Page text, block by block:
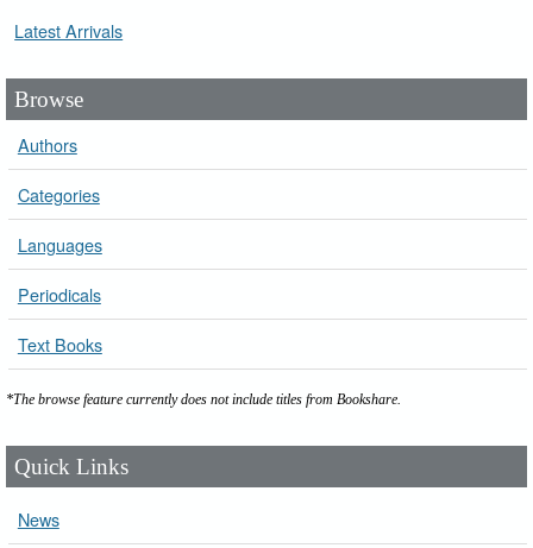
Latest Arrivals
Browse
Authors
Categories
Languages
Periodicals
Text Books
*The browse feature currently does not include titles from Bookshare.
Quick Links
News